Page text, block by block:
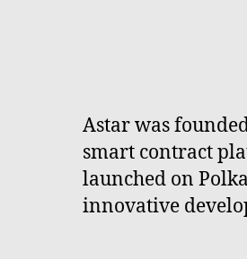
Astar was
smart contract
launched on
innovative